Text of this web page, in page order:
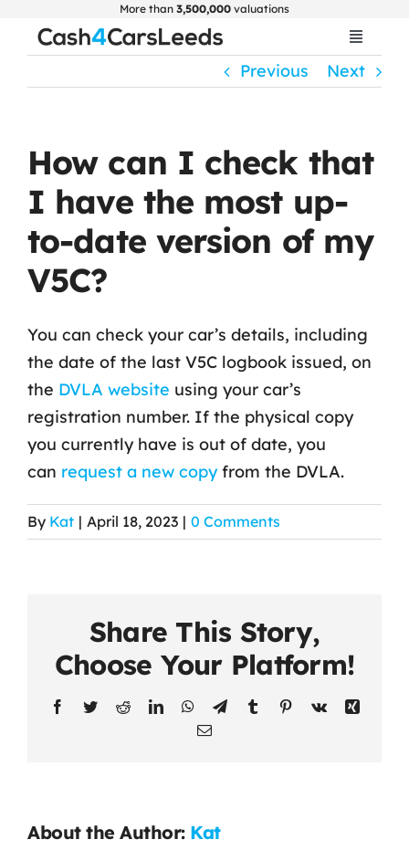
More than 3,500,000 valuations
Toggle
Home
About Us
Car Selling Guide
FAQ
Blogs
Contact Us
Previous Next
How can I check that
I have the most up-
to-date version of my
V5C?
You can check your car’s details, including
the date of the last V5C logbook issued, on
the DVLA website using your car’s
registration number. If the physical copy
you currently have is out of date, you
can request a new copyfrom the DVLA.
By Kat | April 18, 2023 | 0 Comments
Share This Story,
Choose Your Platform!
Facebook
TwitterRedditLinkedInWhatsApp
TelegramTumblrPinterest
Vk
Xing
Email
About the Author: Kat